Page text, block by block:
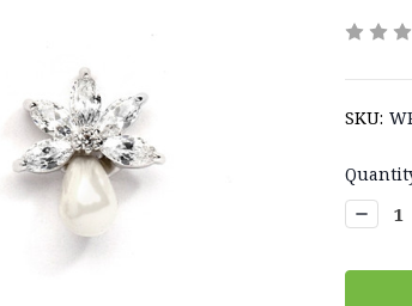
SKU:
Current
Stock: